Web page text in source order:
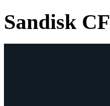
Sandisk